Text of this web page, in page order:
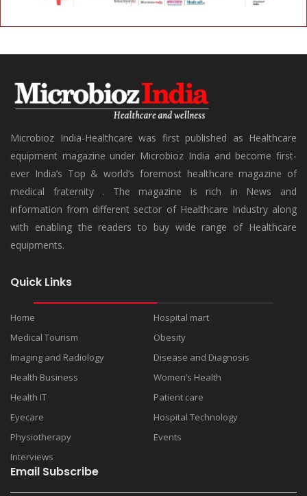
Microbioz India-Healthcare was first published as Healthcare
equipment magazine under Microbioz India and become first-
ever India’s Top & world’s foremost healthcare magazine of
medical fraternity . The magazine is rich in News and
information from different sector of Healthcare Industry along
with enabling the readers to buy wide range of Healthcare
equipments.
Quick Links
Home
Hospital mart
Medical Tourism
Obesity
Imaging and Radiology
Disease and Diagnosis
Health Business
Women’s Health
Health IT
Patient care
Eyecare
Hospital Technology
Physiotherapy
Events
Interviews
Email Subscribe